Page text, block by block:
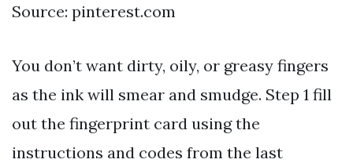
Source: pinterest.com
You don’t want dirty, oily, or greasy fingers
as the ink will smear and smudge. Step 1 fill
out the fingerprint card using the
instructions and codes from the last